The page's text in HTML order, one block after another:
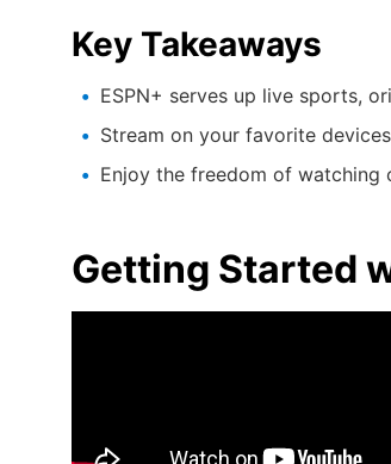
Key Takeaways
ESPN+ serves up live sports,
Stream on your favorite
Enjoy the freedom of watching
Getting Started